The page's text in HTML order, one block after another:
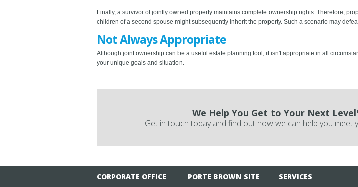
Finally, a survivor of jointly owned property maintains complete ownership rights. Therefore,
children of a second spouse might subsequently inherit the property. Such a scenario may
Not Always Appropriate
Although joint ownership can be a useful estate planning tool, it isn't appropriate in all
your unique goals and situation.
We Help You Get to Your Next
Get in touch today and find out how we can help you meet
CORPORATE OFFICE PORTE BROWN SITE SERVICES